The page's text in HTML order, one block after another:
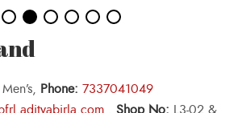
Phone: 7337041049